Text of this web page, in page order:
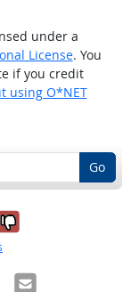
under a
License. You
if you credit
using O*NET
Go
it was
it was
Email